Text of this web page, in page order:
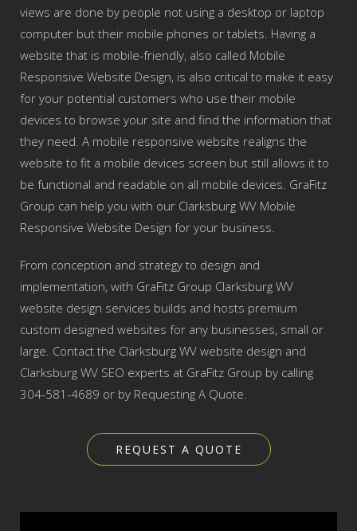
views are done by people not using a desktop or laptop
computer but their mobile phones or tablets. Having a
website that is mobile-friendly, also called Mobile
Responsive Website Design, is also critical to make it easy
for your potential customers who use their mobile
devices to browse your site and find the information that
they need. A mobile responsive website realigns the
website to fit a mobile devices screen but still allows it to
be functional and readable on all mobile devices. GraFitz
Group can help you with our Clarksburg WV Mobile
Responsive Website Design for your business.
From conception and strategy to design and
implementation, with GraFitz Group Clarksburg WV
website design services builds and hosts premium
custom designed websites for any businesses, small or
large. Contact the Clarksburg WV website design and
Clarksburg WV SEO experts at GraFitz Group by calling
304-581-4689 or by Requesting A Quote.
REQUEST A QUOTE